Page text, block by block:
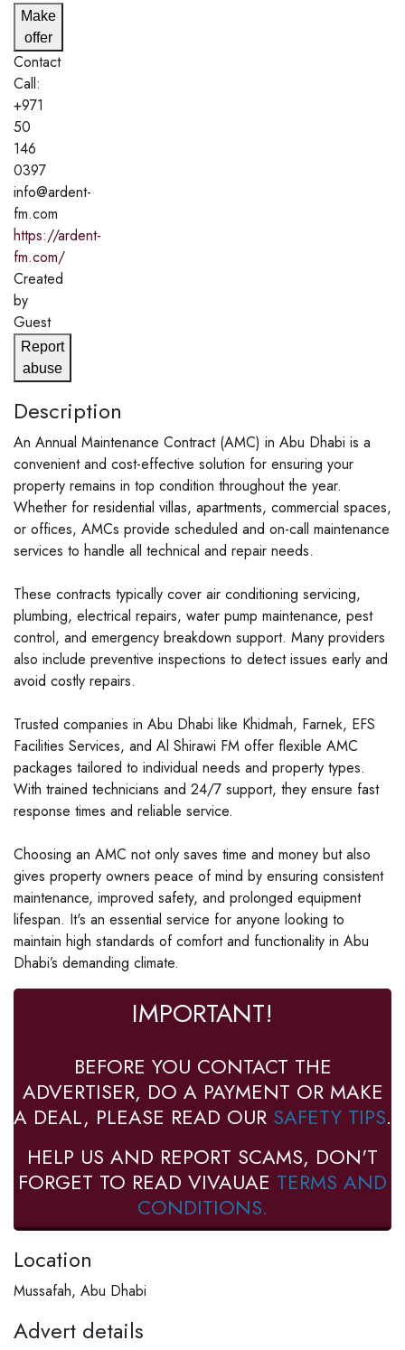
Make
offer
Contact
Call:
+971
50
146
0397
info@ardent-
fm.com
https://ardent-
fm.com/
Created
by
Guest
Report
abuse
Description
An Annual Maintenance Contract (AMC) in Abu Dhabi is a
convenient and cost-effective solution for ensuring your
property remains in top condition throughout the year.
Whether for residential villas, apartments, commercial spaces,
or offices, AMCs provide scheduled and on-call maintenance
services to handle all technical and repair needs.
These contracts typically cover air conditioning servicing,
plumbing, electrical repairs, water pump maintenance, pest
control, and emergency breakdown support. Many providers
also include preventive inspections to detect issues early and
avoid costly repairs.
Trusted companies in Abu Dhabi like Khidmah, Farnek, EFS
Facilities Services, and Al Shirawi FM offer flexible AMC
packages tailored to individual needs and property types.
With trained technicians and 24/7 support, they ensure fast
response times and reliable service.
Choosing an AMC not only saves time and money but also
gives property owners peace of mind by ensuring consistent
maintenance, improved safety, and prolonged equipment
lifespan. It's an essential service for anyone looking to
maintain high standards of comfort and functionality in Abu
Dhabi’s demanding climate.
IMPORTANT!
BEFORE YOU CONTACT THE
ADVERTISER, DO A PAYMENT OR MAKE
A DEAL, PLEASE READ OUR SAFETY TIPS.
HELP US AND REPORT SCAMS, DON'T
FORGET TO READ VIVAUAE TERMS AND
CONDITIONS.
Location
Mussafah, Abu Dhabi
Advert details